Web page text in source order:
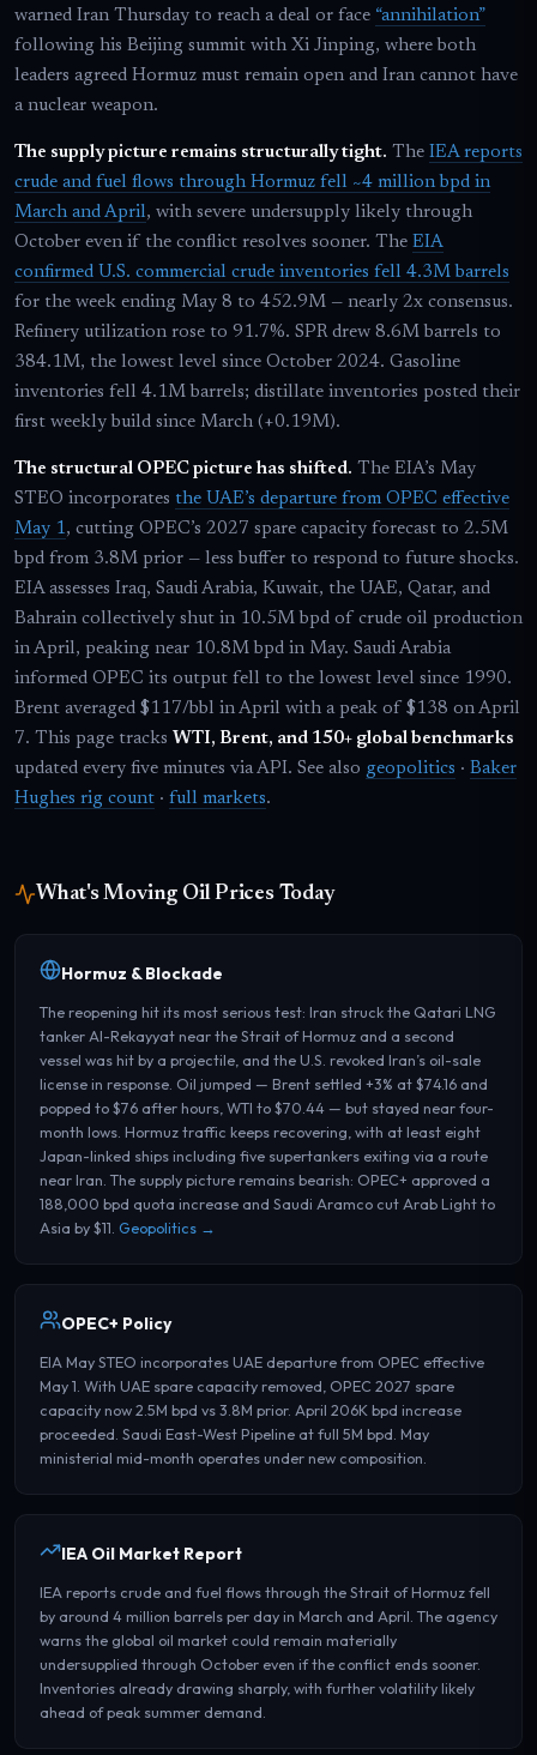
warned Iran Thursday to reach a deal or face “annihilation”
following his Beijing summit with Xi Jinping, where both
leaders agreed Hormuz must remain open and Iran cannot have
a nuclear weapon.
The supply picture remains structurally tight. The IEA reports
crude and fuel flows through Hormuz fell ~4 million bpd in
March and April, with severe undersupply likely through
October even if the conflict resolves sooner. The EIA
confirmed U.S. commercial crude inventories fell 4.3M barrels
for the week ending May 8 to 452.9M — nearly 2x consensus.
Refinery utilization rose to 91.7%. SPR drew 8.6M barrels to
384.1M, the lowest level since October 2024. Gasoline
inventories fell 4.1M barrels; distillate inventories posted their
first weekly build since March (+0.19M).
The structural OPEC picture has shifted. The EIA’s May
STEO incorporates the UAE’s departure from OPEC effective
May 1, cutting OPEC’s 2027 spare capacity forecast to 2.5M
bpd from 3.8M prior — less buffer to respond to future shocks.
EIA assesses Iraq, Saudi Arabia, Kuwait, the UAE, Qatar, and
Bahrain collectively shut in 10.5M bpd of crude oil production
in April, peaking near 10.8M bpd in May. Saudi Arabia
informed OPEC its output fell to the lowest level since 1990.
Brent averaged $117/bbl in April with a peak of $138 on April
7. This page tracks WTI, Brent, and 150+ global benchmarks
updated every five minutes via API. See also geopolitics · Baker
Hughes rig count · full markets.
What's Moving Oil Prices Today
Hormuz & Blockade
The reopening hit its most serious test: Iran struck the Qatari LNG
tanker Al-Rekayyat near the Strait of Hormuz and a second
vessel was hit by a projectile, and the U.S. revoked Iran’s oil-sale
license in response. Oil jumped — Brent settled +3% at $74.16 and
popped to $76 after hours, WTI to $70.44 — but stayed near four-
month lows. Hormuz traffic keeps recovering, with at least eight
Japan-linked ships including five supertankers exiting via a route
near Iran. The supply picture remains bearish: OPEC+ approved a
188,000 bpd quota increase and Saudi Aramco cut Arab Light to
Asia by $11. Geopolitics →
OPEC+ Policy
EIA May STEO incorporates UAE departure from OPEC effective
May 1. With UAE spare capacity removed, OPEC 2027 spare
capacity now 2.5M bpd vs 3.8M prior. April 206K bpd increase
proceeded. Saudi East-West Pipeline at full 5M bpd. May
ministerial mid-month operates under new composition.
IEA Oil Market Report
IEA reports crude and fuel flows through the Strait of Hormuz fell
by around 4 million barrels per day in March and April. The agency
warns the global oil market could remain materially
undersupplied through October even if the conflict ends sooner.
Inventories already drawing sharply, with further volatility likely
ahead of peak summer demand.